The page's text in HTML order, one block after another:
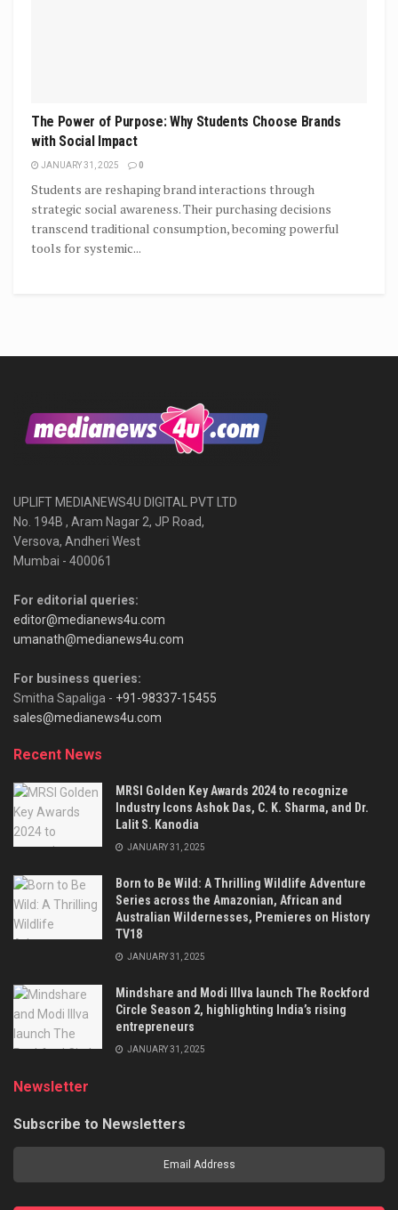
The Power of Purpose: Why Students Choose Brands
with Social Impact
JANUARY 31, 2025 0
Students are reshaping brand interactions through
strategic social awareness. Their purchasing decisions
transcend traditional consumption, becoming powerful
tools for systemic...
UPLIFT MEDIANEWS4U DIGITAL PVT LTD
No. 194B , Aram Nagar 2, JP Road,
Versova, Andheri West
Mumbai - 400061
For editorial queries:
editor@medianews4u.com
umanath@medianews4u.com
For business queries:
Smitha Sapaliga - +91-98337-15455
sales@medianews4u.com
Recent News
MRSI Golden Key Awards 2024 to recognize
Industry Icons Ashok Das, C. K. Sharma, and Dr.
Lalit S. Kanodia
JANUARY 31, 2025
Born to Be Wild: A Thrilling Wildlife Adventure
Series across the Amazonian, African and
Australian Wildernesses, Premieres on History
TV18
JANUARY 31, 2025
Mindshare and Modi Illva launch The Rockford
Circle Season 2, highlighting India’s rising
entrepreneurs
JANUARY 31, 2025
Newsletter
Subscribe to Newsletters